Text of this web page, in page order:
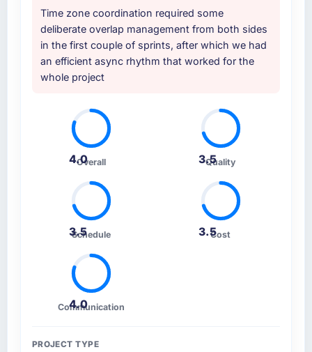
Time zone coordination required some
deliberate overlap management from both sides
in the first couple of sprints, after which we had
an efficient async rhythm that worked for the
whole project
4.0
Overall 3.5
Quality
3.5
Schedule 3.5Cost
4.0
Communication
PROJECT TYPE